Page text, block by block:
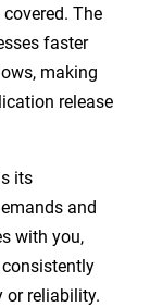
The
faster
making
release
its
and
with you,
or reliability.